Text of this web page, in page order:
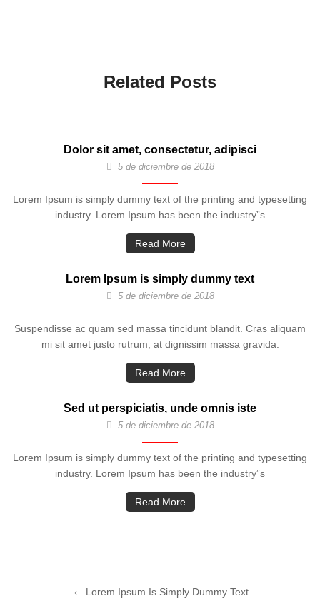
Related Posts
Dolor sit amet, consectetur, adipisci
5 de diciembre de 2018
Lorem Ipsum is simply dummy text of the printing and typesetting
industry. Lorem Ipsum has been the industry”s
Read More
Lorem Ipsum is simply dummy text
5 de diciembre de 2018
Suspendisse ac quam sed massa tincidunt blandit. Cras aliquam
mi sit amet justo rutrum, at dignissim massa gravida.
Read More
Sed ut perspiciatis, unde omnis iste
5 de diciembre de 2018
Lorem Ipsum is simply dummy text of the printing and typesetting
industry. Lorem Ipsum has been the industry”s
Read More
Lorem Ipsum Is Simply Dummy Text